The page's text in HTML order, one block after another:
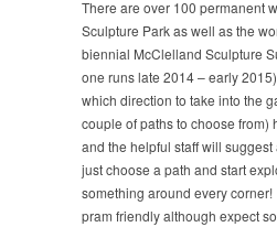
There are over 100 permanent
Sculpture Park as well as the
biennial McClelland Sculpture
one runs late 2014 – early
which direction to take into the
couple of paths to choose from)
and the helpful staff will
just choose a path and start
something around every
pram friendly although expect